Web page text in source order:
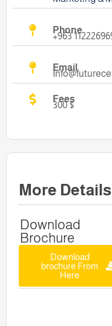
Phone
+963
Email
Fees
300 $
More Details
Download
Brochure
Download
brochure From
Here